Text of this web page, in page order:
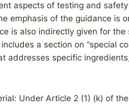
aspects of testing and
emphasis of the guidance is
is also indirectly given for
a section on “special
addresses specific
Under Article 2 (1) (k) of